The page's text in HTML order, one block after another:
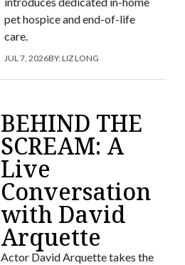
pet hospice and end-of-life
care.
JUL 7, 2026BY:LIZ LONG
BEHIND THE
SCREAM: A
Live
Conversation
with David
Arquette
Actor David Arquette takes the